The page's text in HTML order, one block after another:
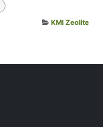
KMI Zeolite